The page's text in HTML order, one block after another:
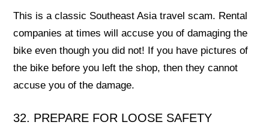
This is a classic Southeast Asia travel scam. Rental
companies at times will accuse you of damaging the
bike even though you did not! If you have pictures of
the bike before you left the shop, then they cannot
accuse you of the damage.
32. PREPARE FOR LOOSE SAFETY